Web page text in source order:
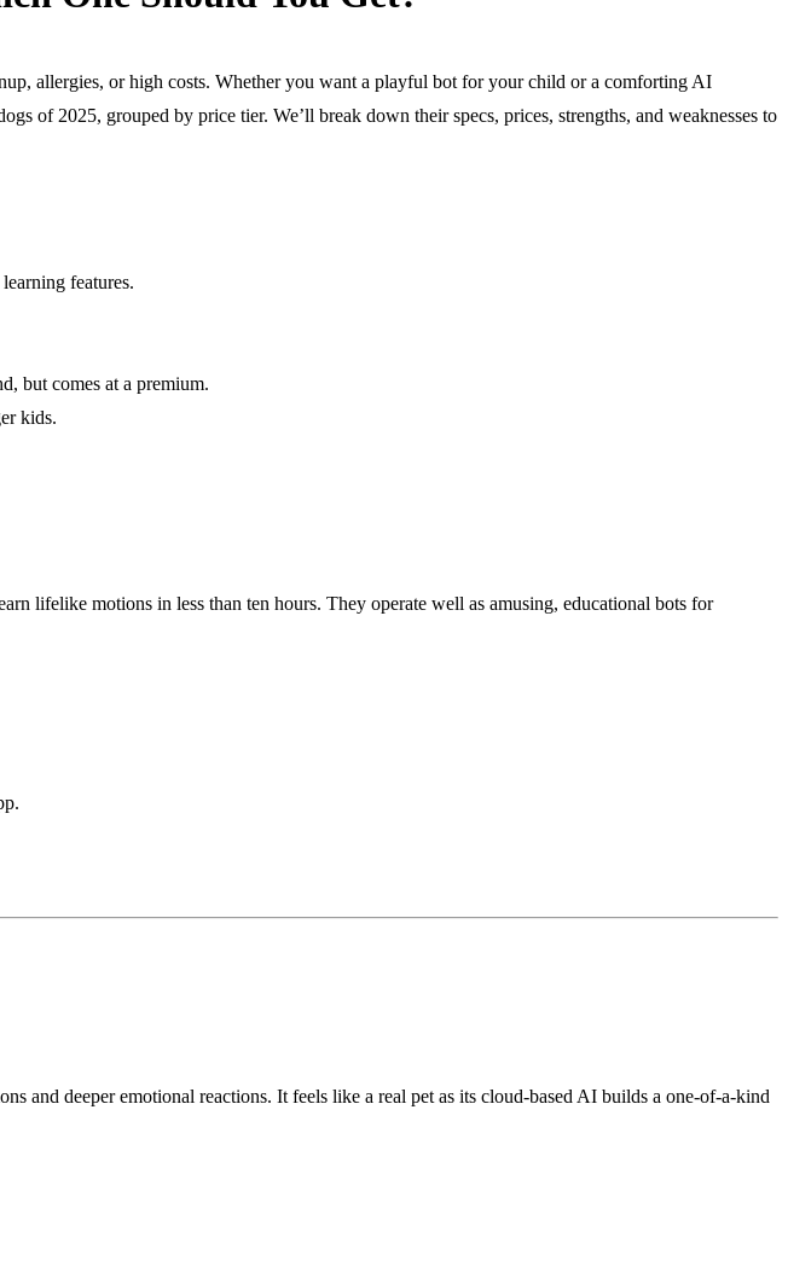
allergies, or high costs. Whether you want a playful bot for your child or a comforting AI
of 2025, grouped by price tier. We’ll break down their specs, prices, strengths, and weaknesses to
features.
but comes at a premium.
kids.
lifelike motions in less than ten hours. They operate well as amusing, educational bots for
and deeper emotional reactions. It feels like a real pet as its cloud-based AI builds a one-of-a-kind